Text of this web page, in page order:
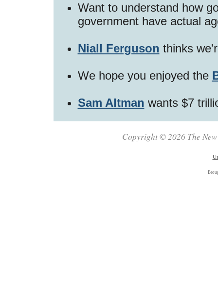
Want to understand how
government have actual
Niall Ferguson thinks
We hope you enjoyed the
Sam Altman wants $7
Copyright © 2026 The